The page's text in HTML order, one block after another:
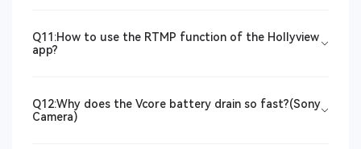
Q11:How to use the RTMP function of the Hollyview
app?
Q12:Why does the Vcore battery drain so fast?(Sony
Camera)